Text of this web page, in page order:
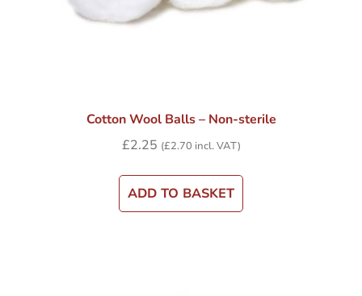
Cotton Wool Balls – Non-sterile
£2.25 (£2.70 incl. VAT)
ADD TO BASKET